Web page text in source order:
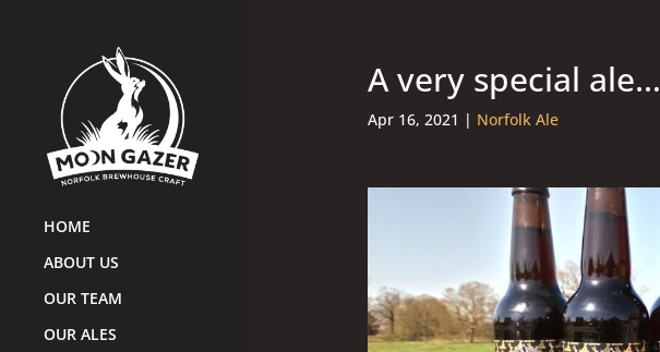
HOME
ABOUT US
OUR TEAM
OUR ALES
A very special ale…
Apr 16, 2021 | Norfolk Ale